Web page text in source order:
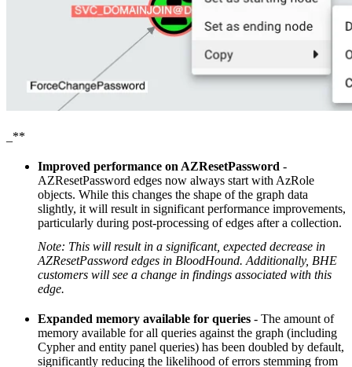
_**
Improved performance on AZResetPassword -
AZResetPassword edges now always start with AzRole
objects. While this changes the shape of the graph data
slightly, it will result in significant performance improvements,
particularly during post-processing of edges after a collection.
Note: This will result in a significant, expected decrease in
AZResetPassword edges in BloodHound. Additionally, BHE
customers will see a change in findings associated with this
edge.
Expanded memory available for queries - The amount of
memory available for all queries against the graph (including
Cypher and entity panel queries) has been doubled by default,
significantly reducing the likelihood of errors stemming from